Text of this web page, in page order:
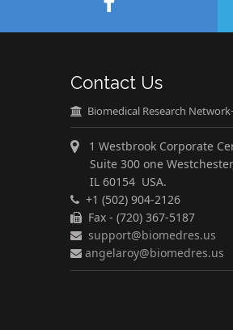
Contact Us
Biomedical Research
1 Westbrook Corporate
Suite 300 one
IL 60154 USA.
+1 (502) 904-2126
Fax - (720) 367-5187
support@biomedres.us
angelaroy@biomedres.us